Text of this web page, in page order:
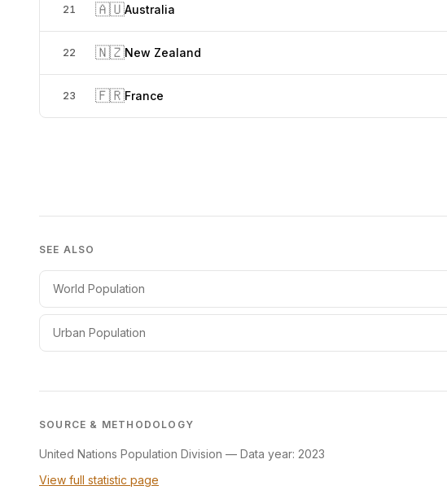
21 🇦🇺Australia
22 🇳🇿New Zealand
23 🇫🇷France
SEE ALSO
World Population
Urban Population
SOURCE & METHODOLOGY
United Nations Population Division — Data year: 2023
View full statistic page